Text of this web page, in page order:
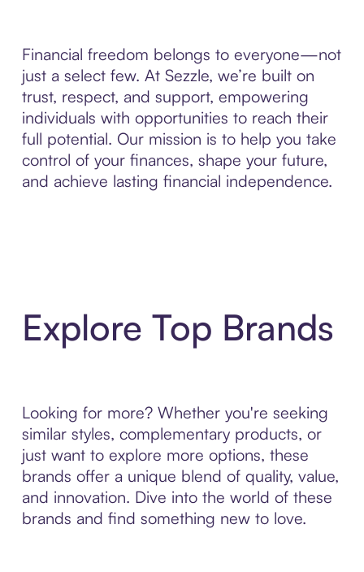
Financial freedom belongs to everyone—not
just a select few. At Sezzle, we’re built on
trust, respect, and support, empowering
individuals with opportunities to reach their
full potential. Our mission is to help you take
control of your finances, shape your future,
and achieve lasting financial independence.
Explore Top Brands
Looking for more? Whether you're seeking
similar styles, complementary products, or
just want to explore more options, these
brands offer a unique blend of quality, value,
and innovation. Dive into the world of these
brands and find something new to love.